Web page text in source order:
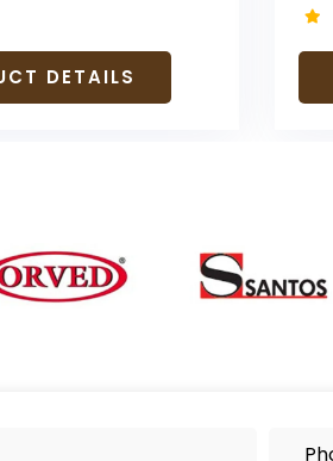
DETAILS